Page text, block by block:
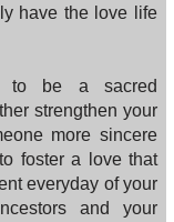
have the love life
to be a sacred
strengthen your
more sincere
foster a love that
everyday of your
and your